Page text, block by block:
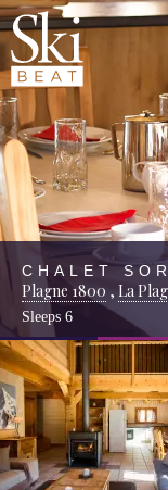
CHALET
Plagne 1800 ,La
Sleeps 6